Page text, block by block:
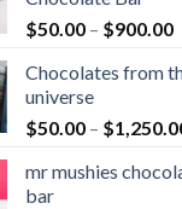
$50.00 – $900.00
Chocolates from
universe
$50.00 – $
mr mushies
bar